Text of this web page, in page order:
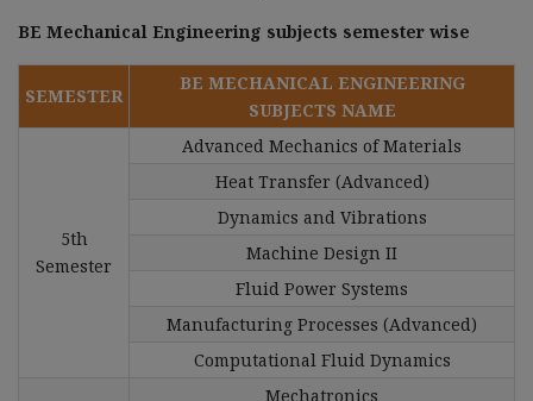
BE Mechanical Engineering subjects semester wise
SEMESTER
BE MECHANICAL ENGINEERING
SUBJECTS NAME
5th
Semester
Advanced Mechanics of Materials
Heat Transfer (Advanced)
Dynamics and Vibrations
Machine Design II
Fluid Power Systems
Manufacturing Processes (Advanced)
Computational Fluid Dynamics
Mechatronics